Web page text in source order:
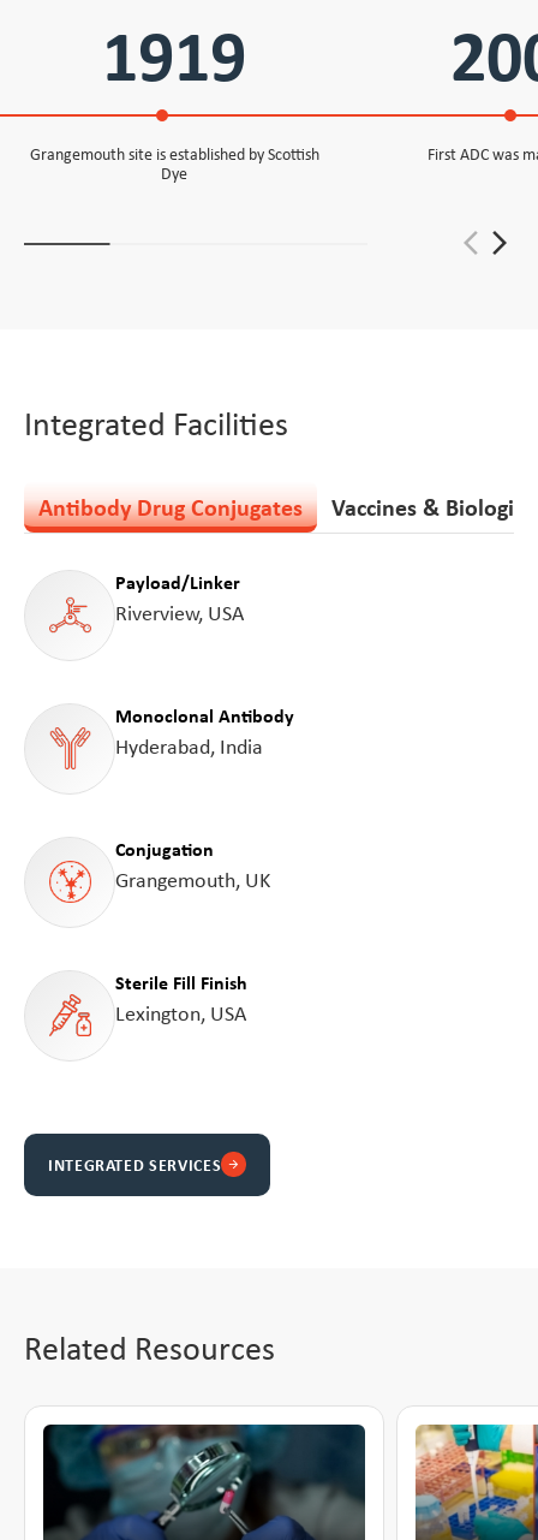
1919
Grangemouth site is established by Scottish
Dye
First ADC was
arrow_back_ios_new arrow_forward_ios
Integrated Facilities
Antibody Drug Conjugates Vaccines & Biologics
Payload/Linker
Riverview, USA
Monoclonal Antibody
Hyderabad, India
Conjugation
Grangemouth, UK
Sterile Fill Finish
Lexington, USA
INTEGRATED SERVICES arrow_forward
Related Resources